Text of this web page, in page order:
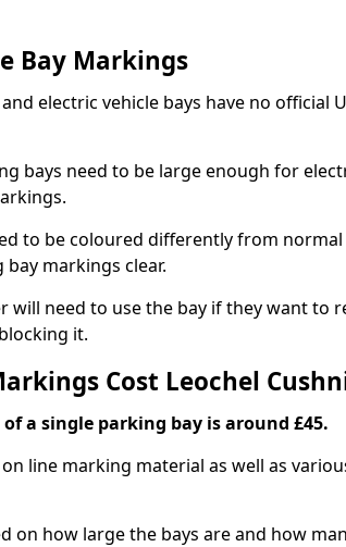
Bay Markings
electric vehicle bays have no official
bays need to be large enough for
to be coloured differently from normal
markings clear.
will need to use the bay if they want to
it.
Cost Leochel
a single parking bay is around £45.
line marking material as well as
on how large the bays are and how